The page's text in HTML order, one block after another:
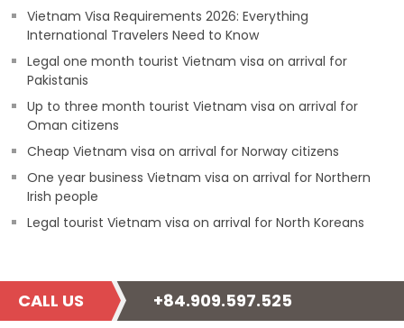
Vietnam Visa Requirements 2026: Everything
International Travelers Need to Know
Legal one month tourist Vietnam visa on arrival for
Pakistanis
Up to three month tourist Vietnam visa on arrival for
Oman citizens
Cheap Vietnam visa on arrival for Norway citizens
One year business Vietnam visa on arrival for Northern
Irish people
Legal tourist Vietnam visa on arrival for North Koreans
CALL US +84.909.597.525